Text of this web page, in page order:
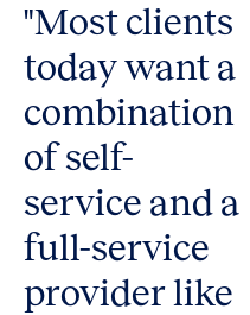
"Most clients
today want a
combination
of self-
service and a
full-service
provider like